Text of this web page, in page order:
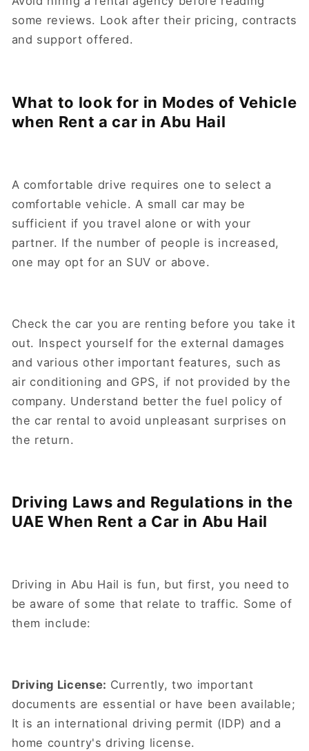
some reviews. Look after their pricing, contracts
and support offered.
What to look for in Modes of Vehicle
when Rent a car in Abu Hail
A comfortable drive requires one to select a
comfortable vehicle. A small car may be
sufficient if you travel alone or with your
partner. If the number of people is increased,
one may opt for an SUV or above.
Check the car you are renting before you take it
out. Inspect yourself for the external damages
and various other important features, such as
air conditioning and GPS, if not provided by the
company. Understand better the fuel policy of
the car rental to avoid unpleasant surprises on
the return.
Driving Laws and Regulations in the
UAE When Rent a Car in Abu Hail
Driving in Abu Hail is fun, but first, you need to
be aware of some that relate to traffic. Some of
them include:
Driving License: Currently, two important
documents are essential or have been available;
It is an international driving permit (IDP) and a
home country's driving license.